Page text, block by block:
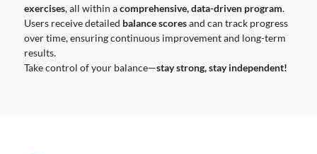
exercises, all within acomprehensive, data-driven program.
Users receive detailed balance scoresand can track progress
over time, ensuring continuous improvement and long-term
results.
Take control of your balance—stay strong, stay independent!